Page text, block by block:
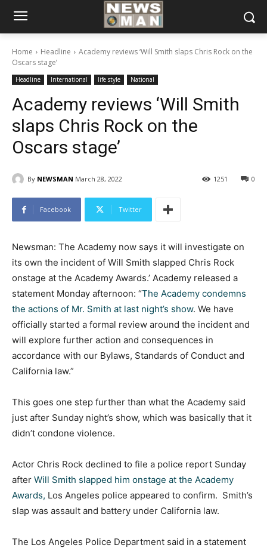
Home Headline
Academy reviews ‘Will Smith slaps Chris Rock on the
Oscars stage’
Headline International life style National
Academy reviews ‘Will Smith
slaps Chris Rock on the
Oscars stage’
By NEWSMAN March 28, 2022 0
1251
Facebook Twitter
Newsman: The Academy now says it will investigate on
its own the incident of Will Smith slapped Chris Rock
onstage at the Academy Awards.’ Academy released a
statement Monday afternoon: “The Academy condemns
the actions of Mr. Smith at last night’s show. We have
officially started a formal review around the incident and
will explore further action and consequences in
accordance with our Bylaws, Standards of Conduct and
California law.”
This goes one step further than what the Academy said
just after Sunday night’s show, which was basically that it
didn’t condone violence.
Actor Chris Rock declined to file a police report Sunday
after Will Smith slapped him onstage at the Academy
Awards, Los Angeles police appeared to confirm. Smith’s
slap was assault and battery under California law.
The Los Angeles Police Department said in a statement